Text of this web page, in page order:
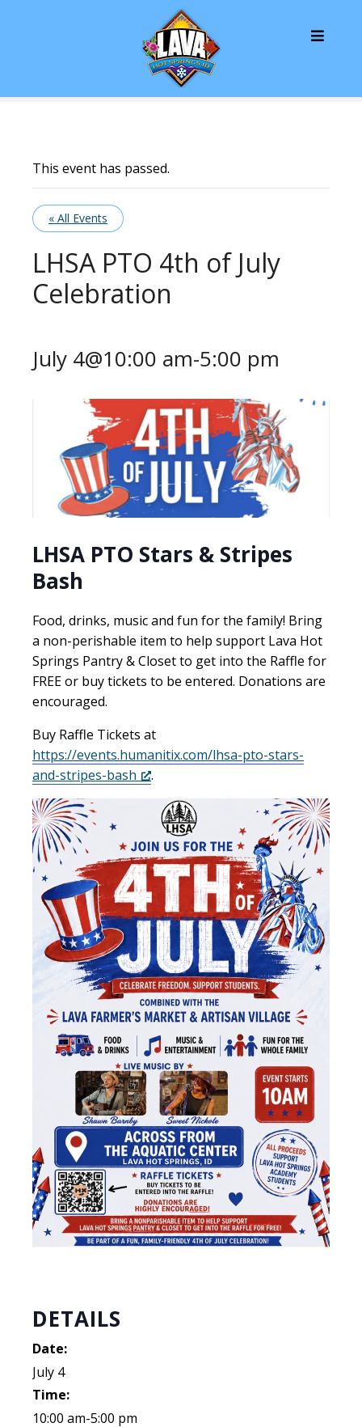
This event has passed.
« All Events
LHSA PTO 4th of July
Celebration
July 4@10:00 am-5:00 pm
LHSA PTO Stars & Stripes
Bash
Food, drinks, music and fun for the family! Bring
a non-perishable item to help support Lava Hot
Springs Pantry & Closet to get into the Raffle for
FREE or buy tickets to be entered. Donations are
encouraged.
Buy Raffle Tickets at
https://events.humanitix.com/lhsa-pto-stars-
and-stripes-bash
.
DETAILS
Date:
July 4
Time:
10:00 am-5:00 pm